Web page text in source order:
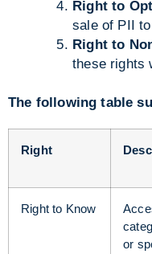
Right to
sale of PII
Right to
these rights
The following table
Right
Right to Know
or